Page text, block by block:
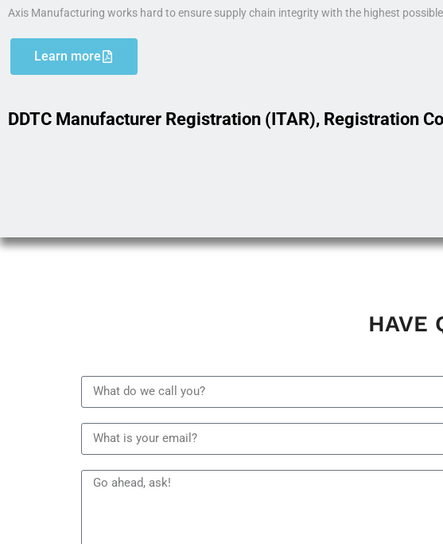
Axis Manufacturing works hard to ensure supply chain integrity with the highest
Learn more
DDTC Manufacturer Registration (ITAR), Registration
HAVE